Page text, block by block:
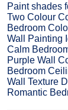
Paint shades
Two Colour
Bedroom
Wall Painting
Calm
Purple Wall
Bedroom
Wall Texture
Romantic